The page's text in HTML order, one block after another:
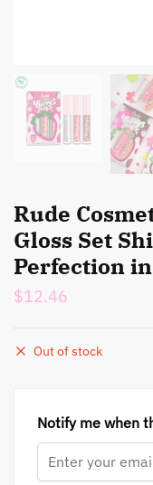
Rude
Gloss Set
Perfection
$12.46
Out of stock
Notify me when